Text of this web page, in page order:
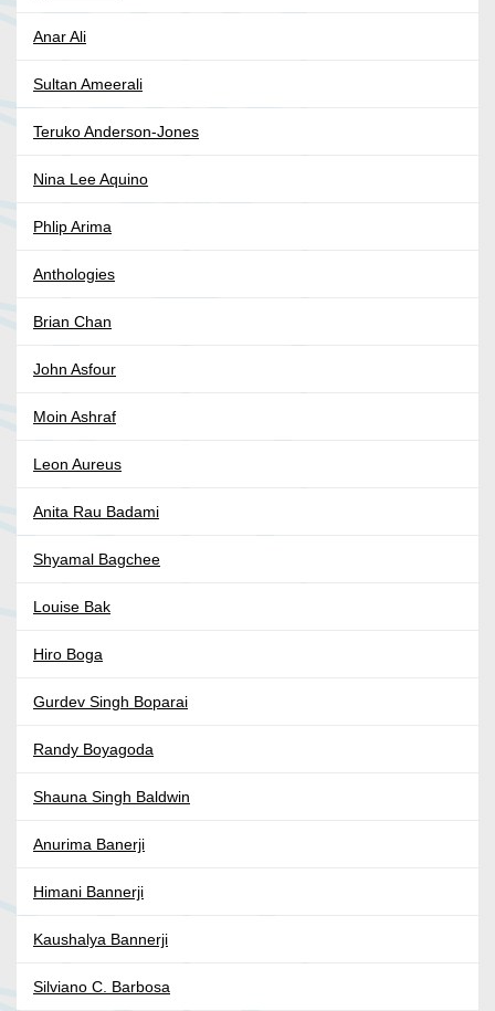
Anar Ali
Sultan Ameerali
Teruko Anderson-Jones
Nina Lee Aquino
Phlip Arima
Anthologies
Brian Chan
John Asfour
Moin Ashraf
Leon Aureus
Anita Rau Badami
Shyamal Bagchee
Louise Bak
Hiro Boga
Gurdev Singh Boparai
Randy Boyagoda
Shauna Singh Baldwin
Anurima Banerji
Himani Bannerji
Kaushalya Bannerji
Silviano C. Barbosa